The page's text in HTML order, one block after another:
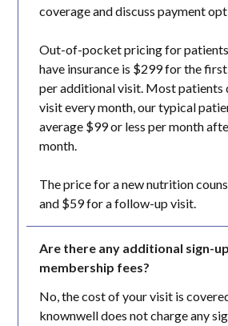
coverage and discuss payment
Out-of-pocket pricing for
have insurance is $299 for the
per additional visit. Most patients
visit every month, our typical
average $99 or less per month
month.
The price for a new nutrition
and $59 for a follow-up visit.
Are there any additional sign-
membership fees?
No, the cost of your visit is
knownwell does not charge any